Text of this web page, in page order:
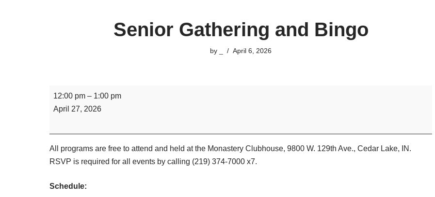
Senior Gathering and Bingo
by April 6, 2026
12:00 pm – 1:00 pm
April 27, 2026
All programs are free to attend and held at the Monastery Clubhouse, 9800 W. 129th Ave., Cedar Lake, IN.
RSVP is required for all events by calling (219) 374-7000 x7.
Schedule: